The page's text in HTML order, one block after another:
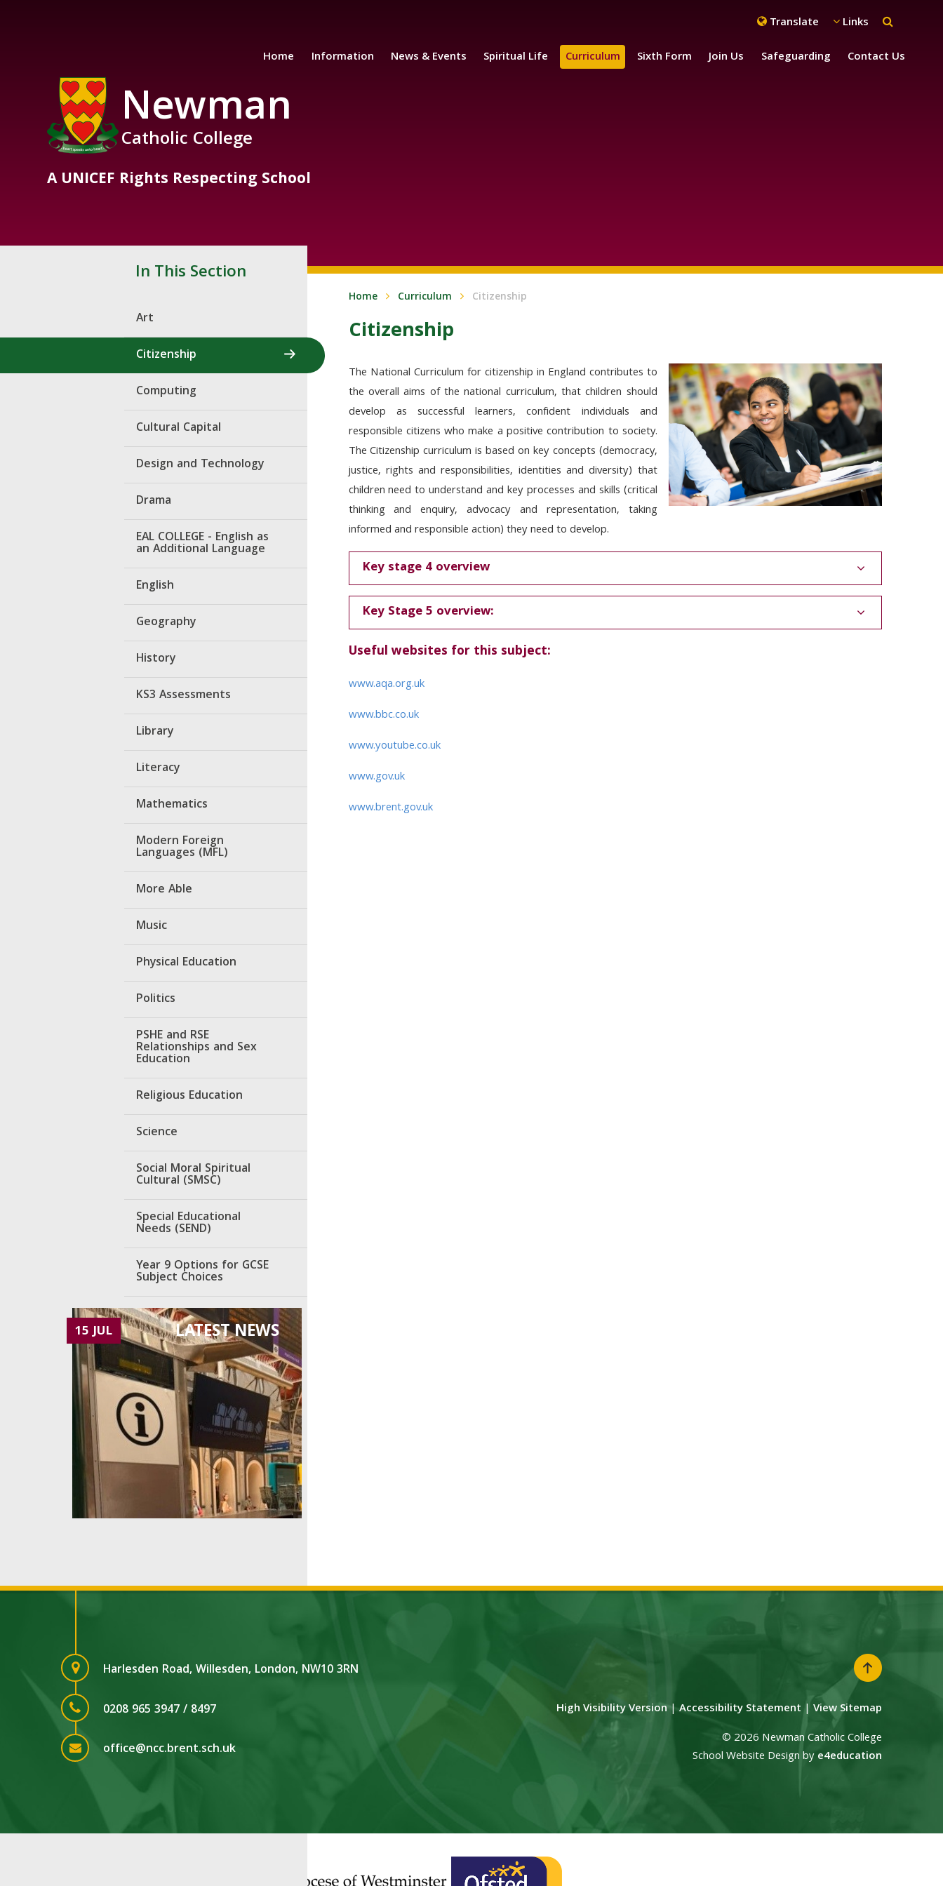
Newman
Catholic College
A UNICEF Rights Respecting School
Translate
Links
Home
Information News & Events Spiritual Life Curriculum Sixth Form Join Us Safeguarding Contact Us
Home Curriculum Citizenship
Citizenship
The National Curriculum for citizenship in England contributes to
the overall aims of the national curriculum, that children should
develop as successful learners, confident individuals and
responsible citizens who make a positive contribution to society.
The Citizenship curriculum is based on key concepts (democracy,
justice, rights and responsibilities, identities and diversity) that
children need to understand and key processes and skills (critical
thinking and enquiry, advocacy and representation, taking
informed and responsible action) they need to develop.
Key stage 4 overview
Key Stage 5 overview:
Useful websites for this subject:
www.aqa.org.uk
www.bbc.co.uk
www.youtube.co.uk
www.gov.uk
www.brent.gov.uk
In This Section
Art
Citizenship
Computing
Cultural Capital
Design and Technology
Drama
EAL COLLEGE - English as
an Additional Language
English
Geography
History
KS3 Assessments
Library
Literacy
Mathematics
Modern Foreign
Languages (MFL)
More Able
Music
Physical Education
Politics
PSHE and RSE
Relationships and Sex
Education
Religious Education
Science
Social Moral Spiritual
Cultural (SMSC)
Special Educational
Needs (SEND)
Year 9 Options for GCSE
Subject Choices
LATEST NEWS
15 JUL
Harlesden Road, Willesden, London, NW10 3RN
0208 965 3947 / 8497
office@ncc.brent.sch.uk
High Visibility Version|Accessibility Statement| View Sitemap
© 2026 Newman Catholic College
School Website Design bye4education